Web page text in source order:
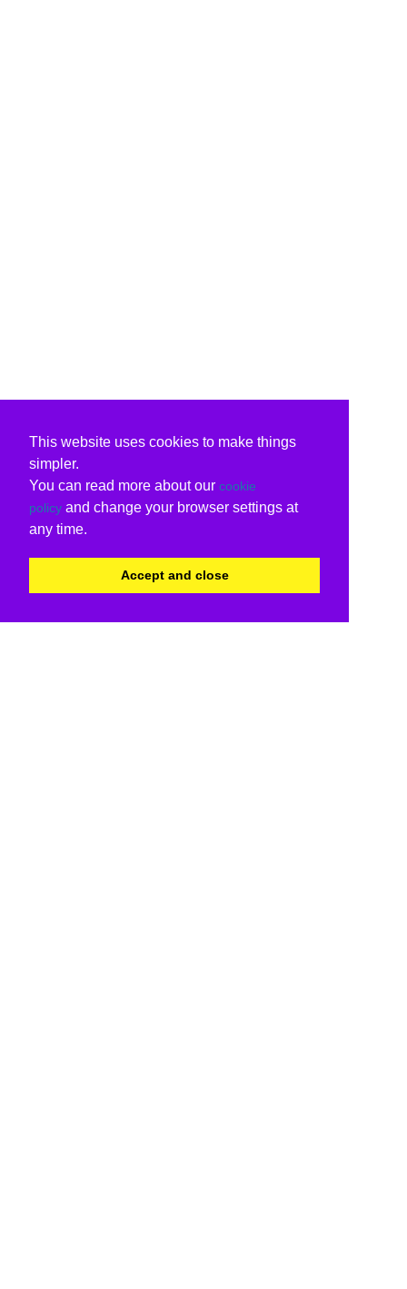
This website uses cookies to make things
simpler.
You can read more about our cookie
policy and change your browser settings at
any time.
Accept and close